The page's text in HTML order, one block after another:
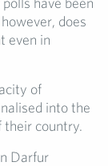
does
even in
of
into the
their country.
Darfur